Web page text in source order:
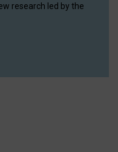
research led by the